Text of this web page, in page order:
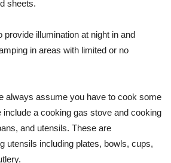
sheets.
provide illumination at night in and
in areas with limited or no
always assume you have to cook some
include a cooking gas stove and cooking
and utensils. These are
utensils including plates, bowls, cups,